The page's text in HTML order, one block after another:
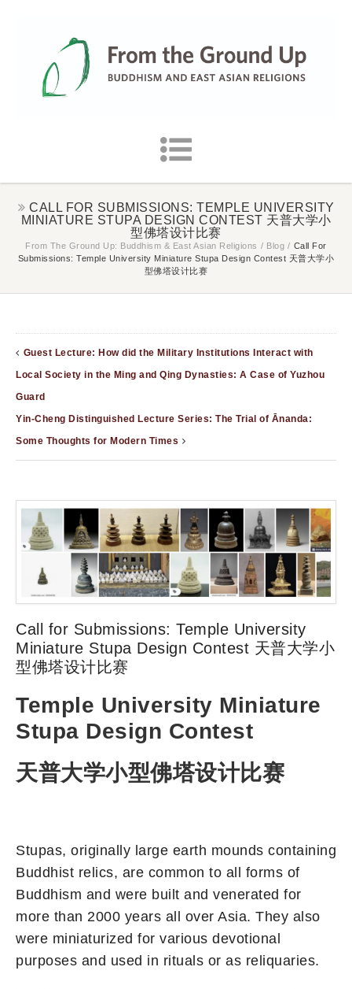
CALL FOR SUBMISSIONS: TEMPLE UNIVERSITY
MINIATURE STUPA DESIGN CONTEST 天普大学小
型佛塔设计比赛
From The Ground Up: Buddhism & East Asian Religions / Blog / Call For
Submissions: Temple University Miniature Stupa Design Contest 天普大学小
型佛塔设计比赛
Guest Lecture: How did the Military Institutions Interact with
Local Society in the Ming and Qing Dynasties: A Case of Yuzhou
Guard
Yin-Cheng Distinguished Lecture Series: The Trial of Ānanda:
Some Thoughts for Modern Times
Call for Submissions: Temple University
Miniature Stupa Design Contest 天普大学小
型佛塔设计比赛
Temple University Miniature
Stupa Design Contest
天普大学小型佛塔设计比赛
Stupas, originally large earth mounds containing
Buddhist relics, are common to all forms of
Buddhism and were built and venerated for
more than 2000 years all over Asia. They also
were miniaturized for various devotional
purposes and used in rituals or as reliquaries.